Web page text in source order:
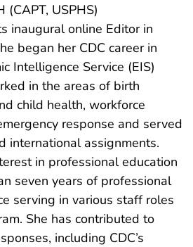
(CAPT, USPHS)
inaugural online Editor in
began her CDC career in
Intelligence Service (EIS)
in the areas of birth
child health, workforce
response and served
international assignments.
in professional education
seven years of professional
serving in various staff roles
She has contributed to
including CDC’s